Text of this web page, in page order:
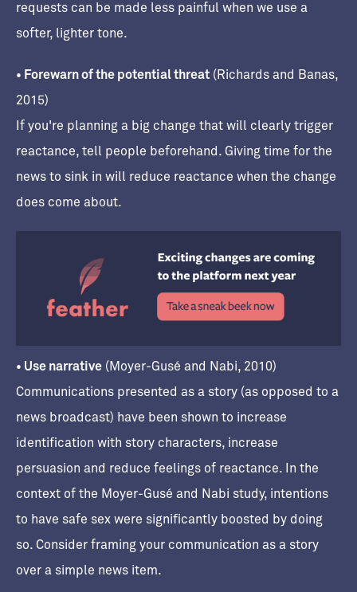
requests can be made less painful when we use a
softer, lighter tone.
• Forewarn of the potential threat (Richards and Banas,
2015)
If you're planning a big change that will clearly trigger
reactance, tell people beforehand. Giving time for the
news to sink in will reduce reactance when the change
does come about.
• Use narrative (Moyer-Gusé and Nabi, 2010)
Communications presented as a story (as opposed to a
news broadcast) have been shown to increase
identification with story characters, increase
persuasion and reduce feelings of reactance. In the
context of the Moyer-Gusé and Nabi study, intentions
to have safe sex were significantly boosted by doing
so. Consider framing your communication as a story
over a simple news item.